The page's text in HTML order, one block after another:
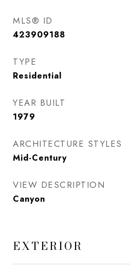
MLS® ID
423909188
TYPE
Residential
YEAR BUILT
1979
ARCHITECTURE STYLES
Mid-Century
VIEW DESCRIPTION
Canyon
EXTERIOR